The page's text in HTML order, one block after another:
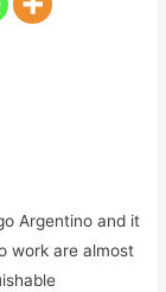
Argentino and it
work are almost